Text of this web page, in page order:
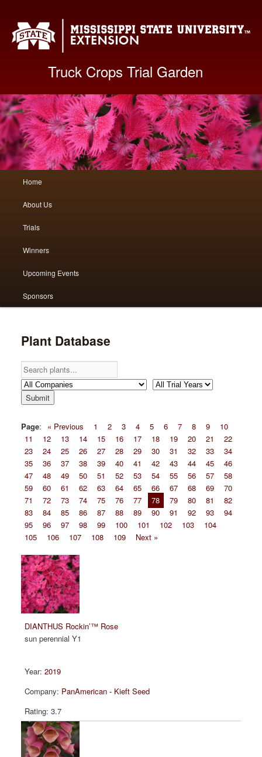
Truck Crops Trial Garden
Skip
to
primary
Skip
to
secondary
Home
About Us
Trials
Winners
Upcoming Events
Sponsors
Plant Database
Page: « Previous 1 2 3 4 5 6 7 8 9
10
11
12 13 14 15 16 17 18 19 20 21
22
23
24 25 26 27 28 29 30 31 32 33
34
35
36 37 38 39 40 41 42 43 44 45
46
47
48 49 50 51 52 53 54 55 56 57
58
59
60 61 62 63 64 65 66 67 68 69
70
71
72 73 74 75 76 77 78 79 80 81
82
83
84 85 86 87 88 89 90 91 92 93
94
95
96 97 98 99 100 101 102 103
104
105
106 107 108 109 Next »
DIANTHUS Rockin’™ Rose
sun perennial Y1
2019
PanAmerican - Kieft Seed
3.7